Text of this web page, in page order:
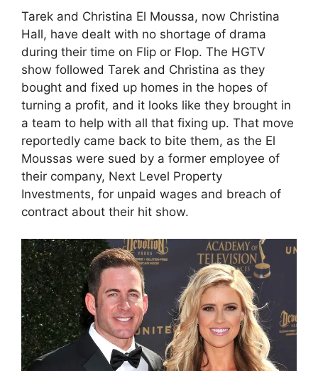
Tarek and Christina El Moussa, now Christina
Hall, have dealt with no shortage of drama
during their time on Flip or Flop. The HGTV
show followed Tarek and Christina as they
bought and fixed up homes in the hopes of
turning a profit, and it looks like they brought in
a team to help with all that fixing up. That move
reportedly came back to bite them, as the El
Moussas were sued by a former employee of
their company, Next Level Property
Investments, for unpaid wages and breach of
contract about their hit show.